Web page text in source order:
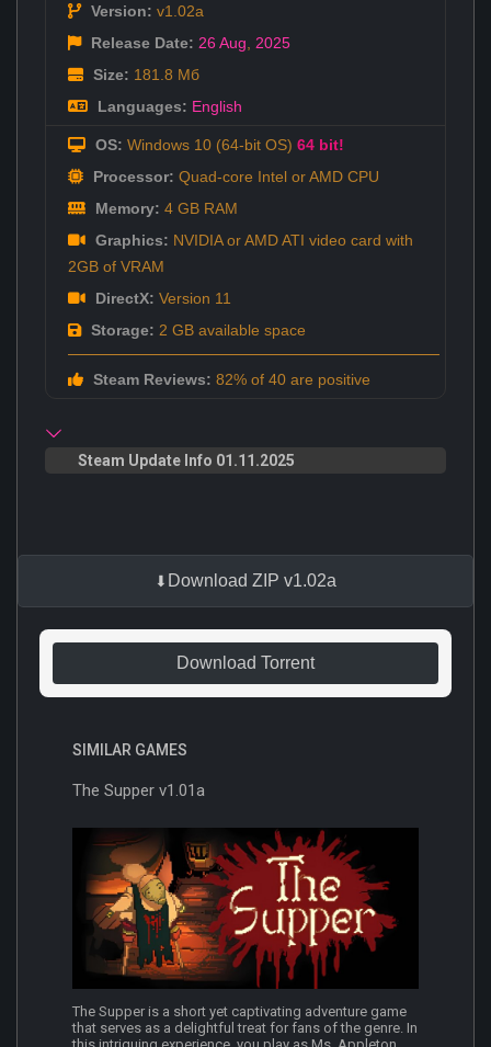
Version: v1.02a
Release Date: 26 Aug
2025
Size: 181.8 Мб
Languages: English
OS: Windows 10 (64-bit OS) 64 bit!
Processor: Quad-core Intel or AMD CPU
Memory: 4 GB RAM
Graphics: NVIDIA or AMD ATI video card with
2GB of VRAM
DirectX: Version 11
Storage: 2 GB available space
Steam Reviews: 82% of 40 are positive
Steam Update Info 01.11.2025
Download ZIP v1.02a
Download Torrent
SIMILAR GAMES
The Supper v1.01a
The Supper is a short yet captivating adventure game
that serves as a delightful treat for fans of the genre. In